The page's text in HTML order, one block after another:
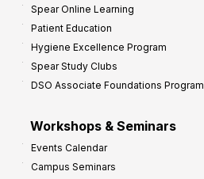
Spear Online Learning
Patient Education
Hygiene Excellence Program
Spear Study Clubs
DSO Associate Foundations Program
Workshops & Seminars
Events Calendar
Campus Seminars